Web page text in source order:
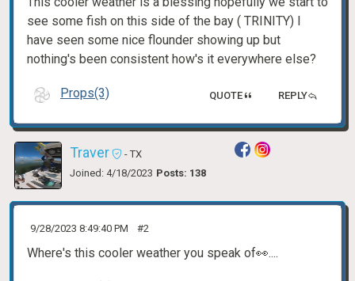
see some fish on this side of the bay ( TRINITY) I
have seen some nice flounder showing up but
nothing's been consistent how's it everywhere else?
Props(3) REPLY
QUOTE
Traver
- TX
Joined: 4/18/2023 Posts: 138
9/28/2023 8:49:40 PM #2
Where's this cooler weather you speak of👀....